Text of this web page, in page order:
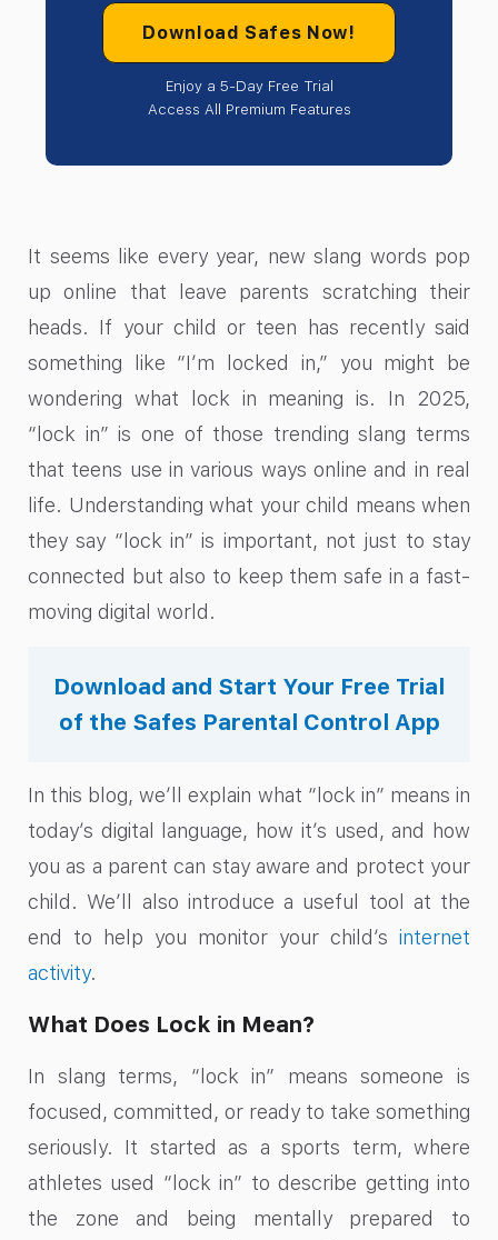
Download Safes Now!
Enjoy a 5-Day Free Trial
Access All Premium Features
It seems like every year, new slang words pop
up online that leave parents scratching their
heads. If your child or teen has recently said
something like “I’m locked in,” you might be
wondering what lock in meaning​ is. In 2025,
“lock in” is one of those trending slang terms
that teens use in various ways online and in real
life. Understanding what your child means when
they say “lock in” is important, not just to stay
connected but also to keep them safe in a fast-
moving digital world.
Download and Start Your Free Trial
of the Safes Parental Control App
In this blog, we’ll explain what “lock in” means in
today’s digital language, how it’s used, and how
you as a parent can stay aware and protect your
child. We’ll also introduce a useful tool at the
end to help you monitor your child’s internet
activity.
What Does Lock in Mean?
In slang terms, “lock in” means someone is
focused, committed, or ready to take something
seriously. It started as a sports term, where
athletes used “lock in” to describe getting into
the zone and being mentally prepared to